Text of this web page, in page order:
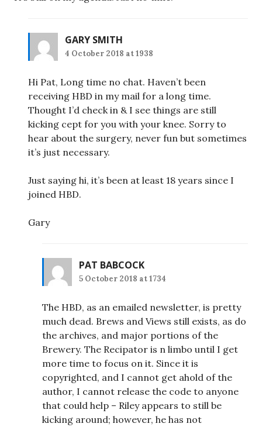
GARY SMITH
4 October 2018 at 1938
Hi Pat, Long time no chat. Haven’t been
receiving HBD in my mail for a long time.
Thought I’d check in & I see things are still
kicking cept for you with your knee. Sorry to
hear about the surgery, never fun but sometimes
it’s just necessary.
Just saying hi, it’s been at least 18 years since I
joined HBD.
Gary
PAT BABCOCK
5 October 2018 at 1734
The HBD, as an emailed newsletter, is pretty
much dead. Brews and Views still exists, as do
the archives, and major portions of the
Brewery. The Recipator is n limbo until I get
more time to focus on it. Since it is
copyrighted, and I cannot get ahold of the
author, I cannot release the code to anyone
that could help – Riley appears to still be
kicking around; however, he has not